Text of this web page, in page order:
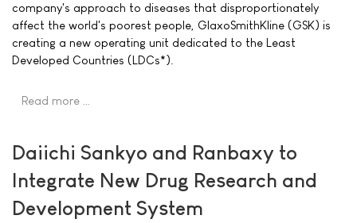
company's approach to diseases that disproportionately
affect the world's poorest people, GlaxoSmithKline (GSK) is
creating a new operating unit dedicated to the Least
Developed Countries (LDCs*).
Read more …
Daiichi Sankyo and Ranbaxy to
Integrate New Drug Research and
Development System